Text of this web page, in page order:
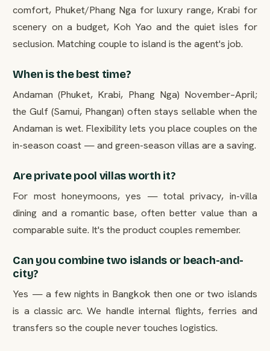
comfort, Phuket/Phang Nga for luxury range, Krabi for
scenery on a budget, Koh Yao and the quiet isles for
seclusion. Matching couple to island is the agent's job.
When is the best time?
Andaman (Phuket, Krabi, Phang Nga) November–April;
the Gulf (Samui, Phangan) often stays sellable when the
Andaman is wet. Flexibility lets you place couples on the
in-season coast — and green-season villas are a saving.
Are private pool villas worth it?
For most honeymoons, yes — total privacy, in-villa
dining and a romantic base, often better value than a
comparable suite. It's the product couples remember.
Can you combine two islands or beach-and-
city?
Yes — a few nights in Bangkok then one or two islands
is a classic arc. We handle internal flights, ferries and
transfers so the couple never touches logistics.